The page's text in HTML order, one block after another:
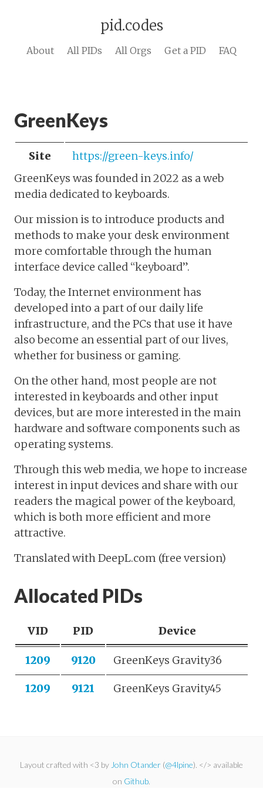
pid.codes
About All PIDs All Orgs Get a PID FAQ
GreenKeys
Site
https://green-keys.info/
GreenKeys was founded in 2022 as a web
media dedicated to keyboards.
Our mission is to introduce products and
methods to make your desk environment
more comfortable through the human
interface device called “keyboard”.
Today, the Internet environment has
developed into a part of our daily life
infrastructure, and the PCs that use it have
also become an essential part of our lives,
whether for business or gaming.
On the other hand, most people are not
interested in keyboards and other input
devices, but are more interested in the main
hardware and software components such as
operating systems.
Through this web media, we hope to increase
interest in input devices and share with our
readers the magical power of the keyboard,
which is both more efficient and more
attractive.
Translated with DeepL.com (free version)
Allocated PIDs
VID PID Device
1209 9120 GreenKeys Gravity36
1209 9121 GreenKeys Gravity45
Layout crafted with <3 by John Otander (@4lpine). </> available
on Github.